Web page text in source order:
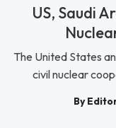
US, Saudi
The United States
civil nuclear
By